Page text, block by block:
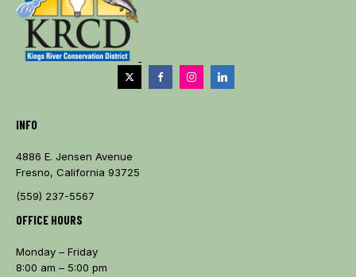
INFO
4886 E. Jensen Avenue
Fresno, California 93725
(559) 237-5567
OFFICE HOURS
Monday – Friday
8:00 am – 5:00 pm